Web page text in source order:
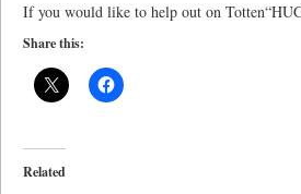
If you would like to help out on
Share this:
Related